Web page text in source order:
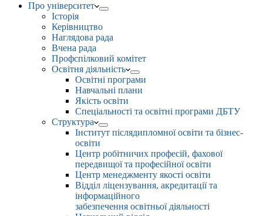
Про університет
Історія
Керівництво
Наглядова рада
Вчена рада
Профспілковий комітет
Освітня діяльність
Освітні програми
Навчальні плани
Якість освіти
Спеціальності та освітні програми ДБТУ
Структура
Інститут післядипломної освіти та бізнес-
освіти
Центр робітничих професій, фахової
передвищої та професійної освіти
Центр менеджменту якості освіти
Відділ ліцензування, акредитації та
інформаційного
забезпечення освітньої діяльності